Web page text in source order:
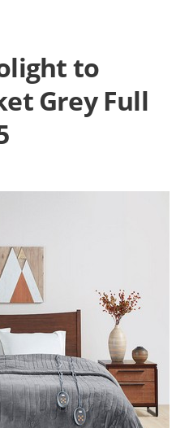
to
Grey Full